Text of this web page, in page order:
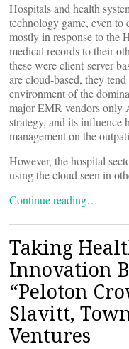
Hospitals and health
technology game, even to
mostly in response to the
medical records to their
these were client-server
are cloud-based, they
environment of the
major EMR vendors only
strategy, and its influence
management on the
However, the hospital
using the cloud seen in
Continue reading…
Taking
Innovation
“Peloton
Slavitt,
Ventures